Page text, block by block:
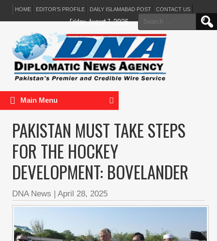
HOME EDITOR’S PROFILE DAILY ISLAMABAD POST CONTACT US
Search
for:
Friday, August 7, 2026
Main Menu
PAKISTAN MUST TAKE STEPS
FOR THE HOCKEY
DEVELOPMENT: BOVELANDER
DNA News | April 28, 2025